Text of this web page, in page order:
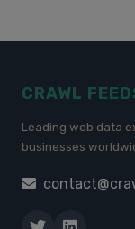
CRAWL
Leading web data
businesses